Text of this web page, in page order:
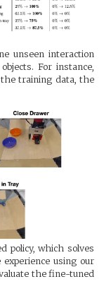
unseen interaction
For instance,
training data, the
policy, which solves
using our
the fine-tuned